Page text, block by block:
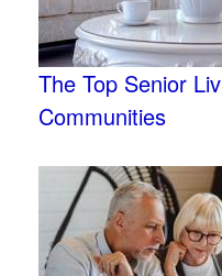
The Top Senior
Communities